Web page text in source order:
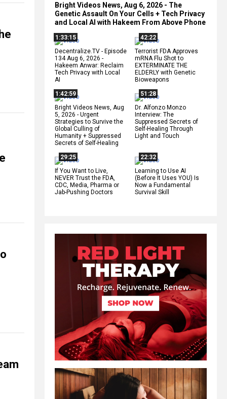
Bright Videos News, Aug 6, 2026 - The
Genetic Assault On Your Cells + Tech Privacy
and Local AI with Hakeem From Above Phone
1:33:15
Decentralize.TV - Episode
134 Aug 6, 2026 -
Hakeem Anwar: Reclaim
Tech Privacy with Local
AI
42:22
Terrorist FDA Approves
mRNA Flu Shot to
EXTERMINATE THE
ELDERLY with Genetic
Bioweapons
1:42:59
Bright Videos News, Aug
5, 2026 - Urgent
Strategies to Survive the
Global Culling of
Humanity + Suppressed
Secrets of Self-Healing
51:28
Dr. Alfonzo Monzo
Interview: The
Suppressed Secrets of
Self-Healing Through
Light and Touch
29:25
If You Want to Live,
NEVER Trust the FDA,
CDC, Media, Pharma or
Jab-Pushing Doctors
22:32
Learning to Use AI
(Before It Uses YOU) Is
Now a Fundamental
Survival Skill